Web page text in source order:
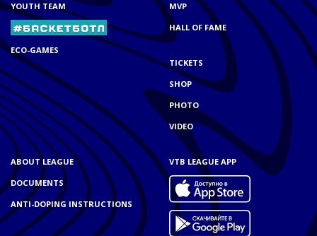
YOUTH TEAM
ECO-GAMES
MVP
HALL OF FAME
TICKETS
SHOP
PHOTO
VIDEO
ABOUT LEAGUE
DOCUMENTS
ANTI-DOPING INSTRUCTIONS
VTB LEAGUE APP